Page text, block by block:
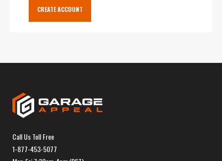
CREATE ACCOUNT
Call Us Toll Free
1-877-453-5077